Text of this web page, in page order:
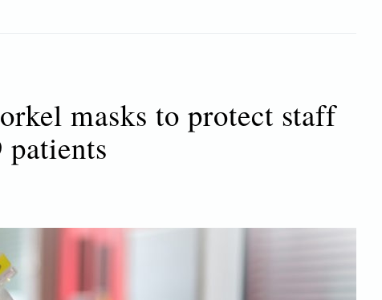
masks to protect staff